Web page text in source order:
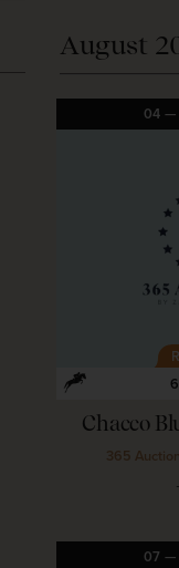
August
04
Chacco
365
07